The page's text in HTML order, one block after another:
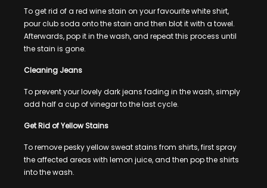
To get rid of a red wine stain on your favourite white shirt,
pour club soda onto the stain and then blot it with a towel.
Afterwards, pop it in the wash, and repeat this process until
the stain is gone.
Cleaning Jeans
To prevent your lovely dark jeans fading in the wash, simply
add half a cup of vinegar to the last cycle.
Get Rid of Yellow Stains
To remove pesky yellow sweat stains from shirts, first spray
the affected areas with lemon juice, and then pop the shirts
into the wash.